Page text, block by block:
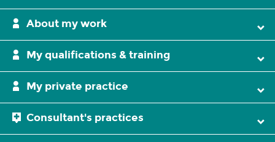
About my work
My qualifications & training
My private practice
Consultant's practices